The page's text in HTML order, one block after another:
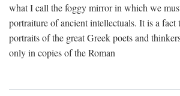
what I call the foggy mirror in which we
portraiture of ancient intellectuals. It is a fact
portraits of the great Greek poets and
only in copies of the Roman